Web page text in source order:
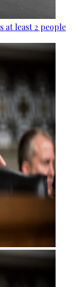
at least 2 people